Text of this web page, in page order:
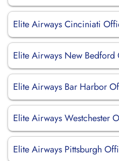
Elite Airways Cinciniati
Elite Airways New Bedford
Elite Airways Bar Harbor
Elite Airways Westchester
Elite Airways Pittsburgh